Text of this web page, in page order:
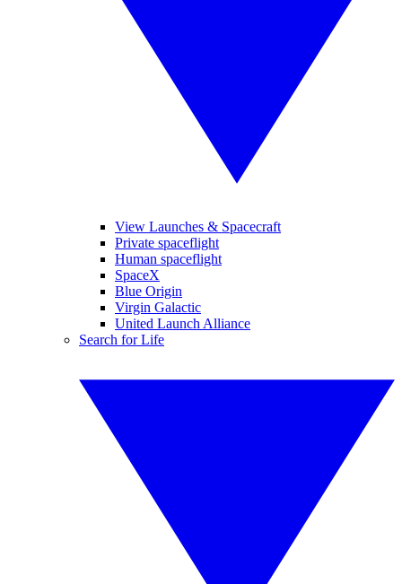
View Launches & Spacecraft
Private spaceflight
Human spaceflight
SpaceX
Blue Origin
Virgin Galactic
United Launch Alliance
Search for Life